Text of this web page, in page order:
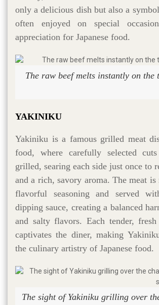
only a delicious dish but also a
often enjoyed on special
appreciation for Japanese food.
The raw beef melts instantly on
YAKINIKU
Yakiniku is a famous grilled meat
food, where carefully selected
grilled, searing each side just once to
and a rich, savory aroma. The meat is
flavorful seasoning and served
dipping sauce, creating a balanced
and salty flavors. Each tender,
captivates the diner, making
the culinary artistry of Japanese food.
The sight of Yakiniku grilling over